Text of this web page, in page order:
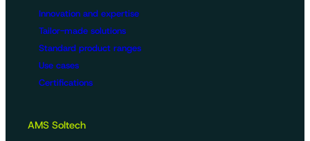
Innovation and expertise
Tailor-made solutions
Standard product ranges
Use cases
Certifications
AMS Soltech